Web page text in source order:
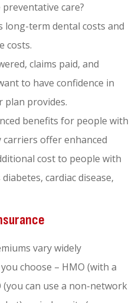
care?
long-term dental costs and
costs.
claims paid, and
to have confidence in
plan provides.
benefits for people with
carriers offer enhanced
cost to people with
cardiac disease,
vary widely
choose – HMO (with a
can use a non-network